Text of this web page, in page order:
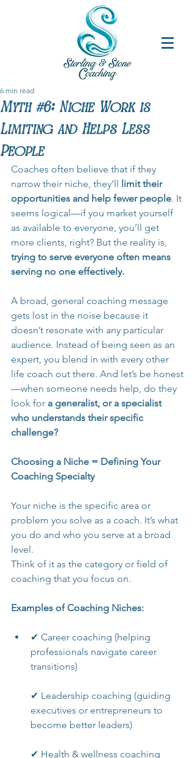
Myth #6: Niche Work is
Limiting and Helps Less
People
6 min read
Coaches often believe that if they
narrow their niche, they’ll limit their
opportunities and help fewer people. It
seems logical—if you market yourself
as available to everyone, you’ll get
more clients, right? But the reality is,
trying to serve everyone often means
serving no one effectively.
A broad, general coaching message
gets lost in the noise because it
doesn’t resonate with any particular
audience. Instead of being seen as an
expert, you blend in with every other
life coach out there. And let’s be honest
—when someone needs help, do they
look for a generalist, or a specialist
who understands their specific
challenge?
Choosing a Niche = Defining Your
Coaching Specialty
Your niche is the specific area or
problem you solve as a coach. It’s what
you do and who you serve at a broad
level.
Think of it as the category or field of
coaching that you focus on.
Examples of Coaching Niches:
✔ Career coaching (helping
professionals navigate career
transitions)
✔ Leadership coaching (guiding
executives or entrepreneurs to
become better leaders)
✔ Health & wellness coaching